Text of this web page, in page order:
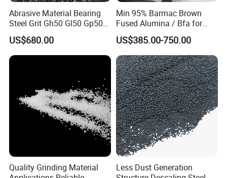
Abrasive Material Bearing
Steel Grit Gh50 Gl50 Gp50
for Steel Surface Treatment
US$680.00
Min 95% Barmac Brown
Fused Alumina / Bfa for
Bonded Abrasives
US$385.00-750.00
Quality Grinding Material
Less Dust Generation